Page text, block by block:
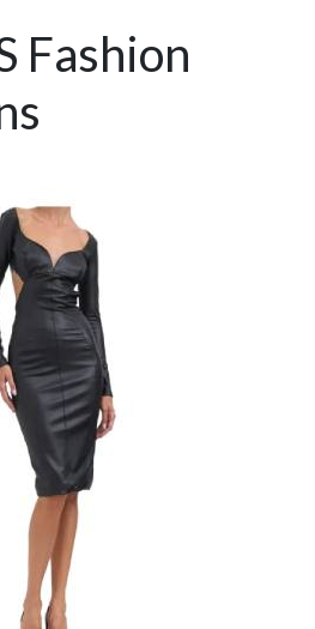
Fashion